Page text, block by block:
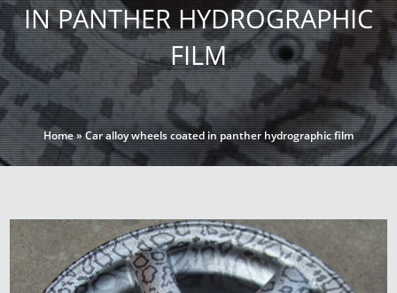
IN PANTHER HYDROGRAPHIC
FILM
Home»Car alloy wheels coated in panther hydrographic film